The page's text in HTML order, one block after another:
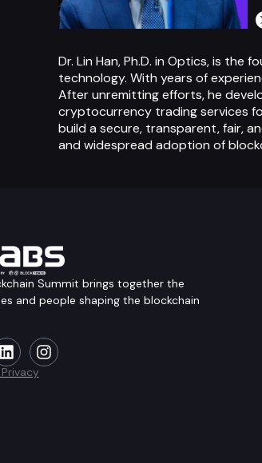
Dr. Lin Han, Ph.D. in Optics, is the
technology. With years of
After unremitting efforts, he
cryptocurrency trading services
build a secure, transparent, fair,
and widespread adoption of
Summit brings together the
and people shaping the blockchain